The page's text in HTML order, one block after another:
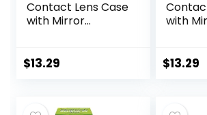
Contact Lens Case
with Mirror
Travel Kit
$13.29
with
Travel
$13.29